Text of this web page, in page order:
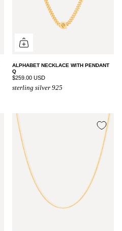
ALPHABET NECKLACE WITH PENDANT
Q
$259.00 USD
sterling silver 925